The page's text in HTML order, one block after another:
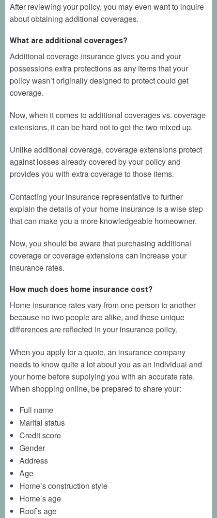
After reviewing your policy, you may even want to inquire
about obtaining additional coverages.
What are additional coverages?
Additional coverage insurance gives you and your
possessions extra protections as any items that your
policy wasn’t originally designed to protect could get
coverage.
Now, when it comes to additional coverages vs. coverage
extensions, it can be hard not to get the two mixed up.
Unlike additional coverage, coverage extensions protect
against losses already covered by your policy and
provides you with extra coverage to those items.
Contacting your insurance representative to further
explain the details of your home insurance is a wise step
that can make you a more knowledgeable homeowner.
Now, you should be aware that purchasing additional
coverage or coverage extensions can increase your
insurance rates.
How much does home insurance cost?
Home insurance rates vary from one person to another
because no two people are alike, and these unique
differences are reflected in your insurance policy.
When you apply for a quote, an insurance company
needs to know quite a lot about you as an individual and
your home before supplying you with an accurate rate.
When shopping online, be prepared to share your:
Full name
Marital status
Credit score
Gender
Address
Age
Home’s construction style
Home’s age
Roof’s age